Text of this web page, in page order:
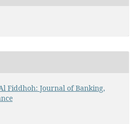
Fiddhoh: Journal of Banking,